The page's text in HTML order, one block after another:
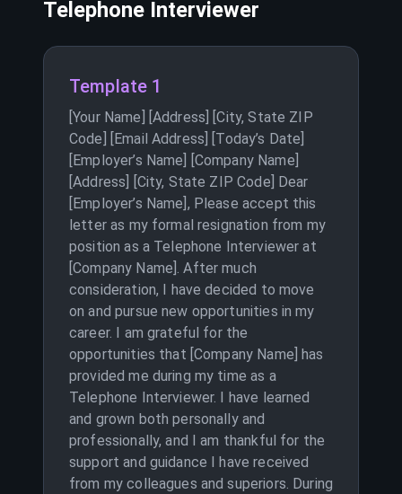
Telephone Interviewer
Template 1
[Your Name] [Address] [City, State ZIP
Code] [Email Address] [Today’s Date]
[Employer’s Name] [Company Name]
[Address] [City, State ZIP Code] Dear
[Employer’s Name], Please accept this
letter as my formal resignation from my
position as a Telephone Interviewer at
[Company Name]. After much
consideration, I have decided to move
on and pursue new opportunities in my
career. I am grateful for the
opportunities that [Company Name] has
provided me during my time as a
Telephone Interviewer. I have learned
and grown both personally and
professionally, and I am thankful for the
support and guidance I have received
from my colleagues and superiors. During